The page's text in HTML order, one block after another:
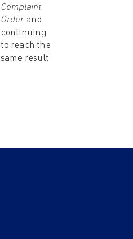
Complaint
Orderand
continuing
to reach the
same result